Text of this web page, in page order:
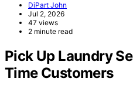
DiPart John
Jul 2, 2026
47 views
2 minute read
Pick Up Laundry
Time Customers